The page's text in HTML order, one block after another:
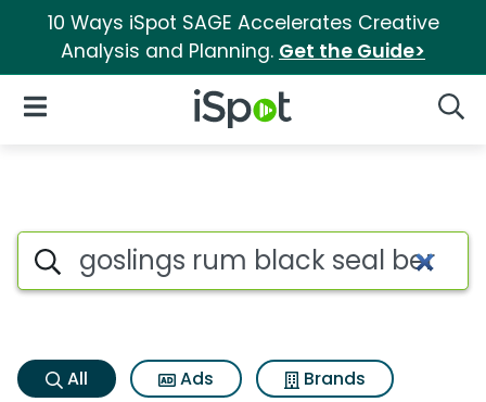
10 Ways iSpot SAGE Accelerates Creative
Analysis and Planning. Get the Guide>
iSpot Logo
Open Navigation
Goslings rum black seal
Search iSpot
All Ads
Brands